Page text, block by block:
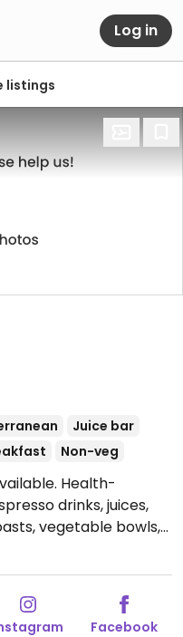
Log in
listings
Juice bar
Non-veg
Health-
drinks, juices,
vegetable bowls,
Facebook